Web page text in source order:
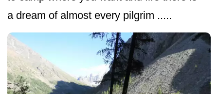
a dream of almost every pilgrim .....